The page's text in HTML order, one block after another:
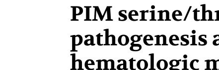
PIM serine/
pathogenesis
hematologic